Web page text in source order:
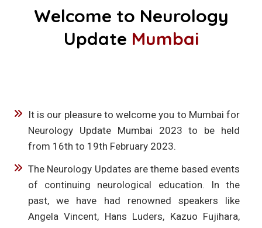
Welcome to Neurology
Update Mumbai
It is our pleasure to welcome you to Mumbai for
Neurology Update Mumbai 2023 to be held
from 16th to 19th February 2023.
The Neurology Updates are theme based events
of continuing neurological education. In the
past, we have had renowned speakers like
Angela Vincent, Hans Luders, Kazuo Fujihara,